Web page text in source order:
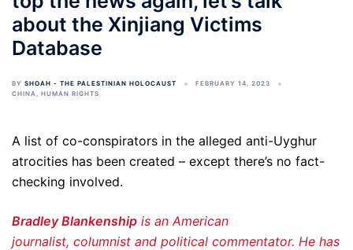
about the Xinjiang Victims
Database
BY SHOAH - THE PALESTINIAN HOLOCAUST
FEBRUARY 14, 2023
CHINA, HUMAN RIGHTS
A list of co-conspirators in the alleged anti-Uyghur
atrocities has been created – except there’s no fact-
checking involved.
Bradley Blankenship is an American
journalist, columnist and political commentator. He has